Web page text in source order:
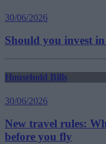
30/06/2026
Should you invest in
Household Bills
30/06/2026
New travel rules:
before you fly